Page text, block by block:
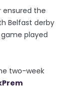
ensured the
Belfast derby
played
two-week